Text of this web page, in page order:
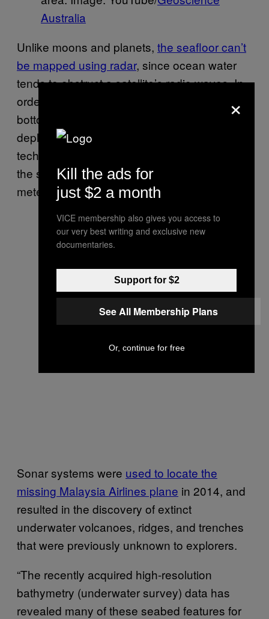
Australia
Unlike moons and planets, the seafloor can’t
be mapped using radar, since ocean water
tends to obstruct a satellite’s radio waves. In
order to capture high-resolution images of the
bottom of the ocean, experts will need to
deploy a series of sophisticated sonar
techniques, which can map a small sliver of
the seafloor to a resolution of about 100
meters.
Sonar systems were used to locate the
missing Malaysia Airlines plane in 2014, and
resulted in the discovery of extinct
underwater volcanoes, ridges, and trenches
that were previously unknown to explorers.
“The recently acquired high-resolution
bathymetry (underwater survey) data has
revealed many of these seabed features for
×
Kill the ads for
just $2 a month
VICE membership also gives you access to
our very best writing and exclusive new
documentaries.
Support for $2
See All Membership Plans
Or, continue for free